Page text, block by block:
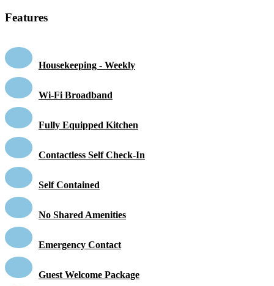
Features
Housekeeping - Weekly
Wi-Fi Broadband
Fully Equipped Kitchen
Contactless Self Check-In
Self Contained
No Shared Amenities
Emergency Contact
Guest Welcome Package